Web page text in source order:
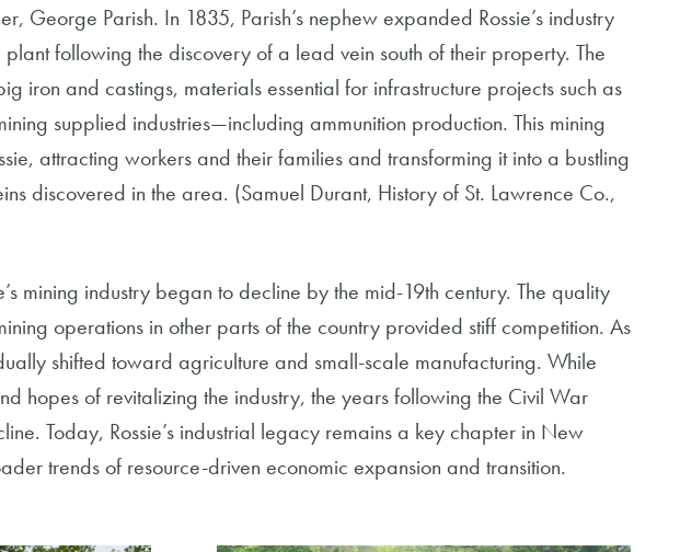
George Parish. In 1835, Parish’s nephew expanded Rossie’s industry
following the discovery of a lead vein south of their property. The
iron and castings, materials essential for infrastructure projects such as
supplied industries—including ammunition production. This mining
attracting workers and their families and transforming it into a bustling
discovered in the area. (Samuel Durant, History of St. Lawrence Co.,
mining industry began to decline by the mid-19th century. The quality
operations in other parts of the country provided stiff competition. As
shifted toward agriculture and small-scale manufacturing. While
hopes of revitalizing the industry, the years following the Civil War
Today, Rossie’s industrial legacy remains a key chapter in New
trends of resource-driven economic expansion and transition.